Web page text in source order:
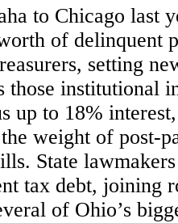
to Chicago last
of delinquent
setting
those institutional
up to 18%
weight of post-
State
tax debt, joining
of Ohio’s